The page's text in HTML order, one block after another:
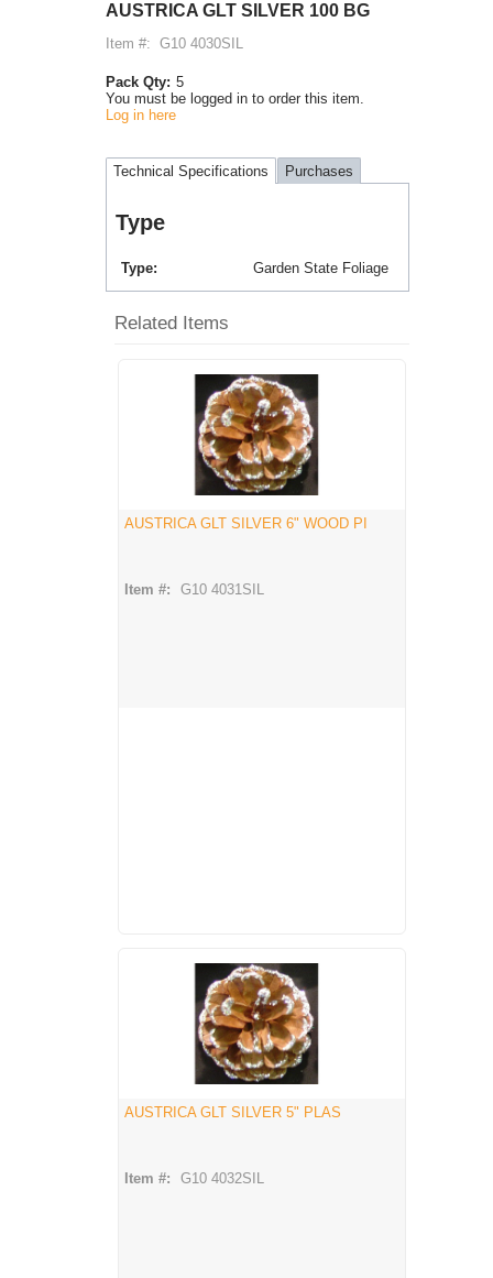
AUSTRICA GLT SILVER 100 BG
Item #: G10 4030SIL
Pack Qty: 5
You must be logged in to order this item.
Log in here
Technical Specifications Purchases
Type
Type Garden State Foliage
Related Items
AUSTRICA GLT SILVER 6" WOOD PI
Item #: G10 4031SIL
AUSTRICA GLT SILVER 5" PLAS
Item #: G10 4032SIL